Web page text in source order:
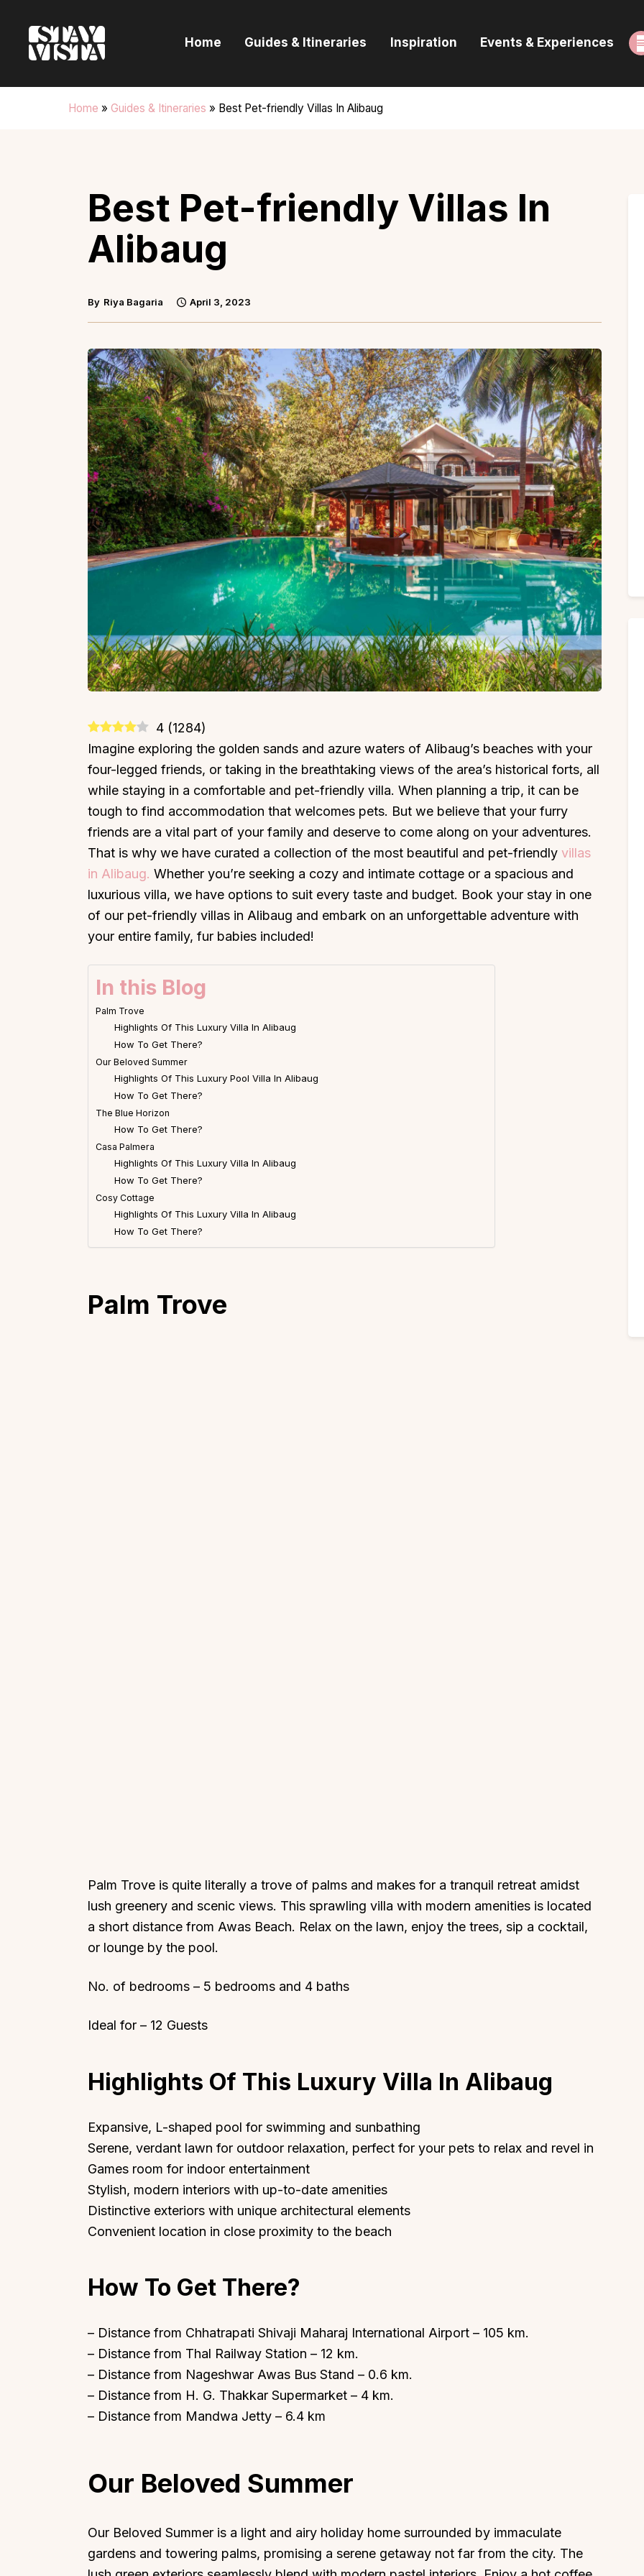
Home Guides & Itineraries Inspiration Events & Experiences
Home » Guides & Itineraries » Best Pet-friendly Villas In Alibaug
Guides & Itineraries
Inspiration
Best Pet-friendly Villas In
Alibaug
By Riya Bagaria April 3, 2023
4 (1284)
Imagine exploring the golden sands and azure waters of Alibaug’s beaches with your
four-legged friends, or taking in the breathtaking views of the area’s historical forts, all
while staying in a comfortable and pet-friendly villa. When planning a trip, it can be
tough to find accommodation that welcomes pets. But we believe that your furry
friends are a vital part of your family and deserve to come along on your adventures.
That is why we have curated a collection of the most beautiful and pet-friendly villas
in Alibaug. Whether you’re seeking a cozy and intimate cottage or a spacious and
luxurious villa, we have options to suit every taste and budget. Book your stay in one
of our pet-friendly villas in Alibaug and embark on an unforgettable adventure with
your entire family, fur babies included!
In this Blog
Palm Trove
Highlights Of This Luxury Villa In Alibaug
How To Get There?
Our Beloved Summer
Highlights Of This Luxury Pool Villa In Alibaug
How To Get There?
The Blue Horizon
How To Get There?
Casa Palmera
Highlights Of This Luxury Villa In Alibaug
How To Get There?
Cosy Cottage
Highlights Of This Luxury Villa In Alibaug
How To Get There?
Palm Trove
Palm Trove is quite literally a trove of palms and makes for a tranquil retreat amidst
lush greenery and scenic views. This sprawling villa with modern amenities is located
a short distance from Awas Beach. Relax on the lawn, enjoy the trees, sip a cocktail,
or lounge by the pool.
No. of bedrooms – 5 bedrooms and 4 baths
Ideal for – 12 Guests
Highlights Of This Luxury Villa In Alibaug
Expansive, L-shaped pool for swimming and sunbathing
Serene, verdant lawn for outdoor relaxation, perfect for your pets to relax and revel in
Games room for indoor entertainment
Stylish, modern interiors with up-to-date amenities
Distinctive exteriors with unique architectural elements
Convenient location in close proximity to the beach
How To Get There?
– Distance from Chhatrapati Shivaji Maharaj International Airport – 105 km.
– Distance from Thal Railway Station – 12 km.
– Distance from Nageshwar Awas Bus Stand – 0.6 km.
– Distance from H. G. Thakkar Supermarket – 4 km.
– Distance from Mandwa Jetty – 6.4 km
Our Beloved Summer
Our Beloved Summer is a light and airy holiday home surrounded by immaculate
gardens and towering palms, promising a serene getaway not far from the city. The
Top Locations Top Collections
Pet-Friendly Villas
Getaway Collections
Careers